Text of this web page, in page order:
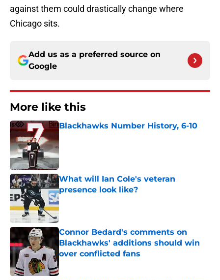
against them could drastically change where
Chicago sits.
Add us as a preferred source on
Google
More like this
Blackhawks Number History, 6-10
What will Ian Cole's veteran
presence look like?
Published by on Invalid Date
Connor Bedard's comments on
Blackhawks' additions should win
over conflicted fans